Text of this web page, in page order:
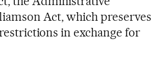
Act, which preserves
in exchange for